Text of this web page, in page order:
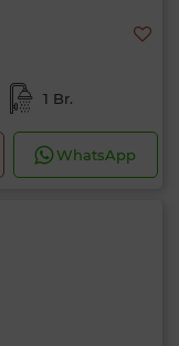
1 Br.
WhatsApp